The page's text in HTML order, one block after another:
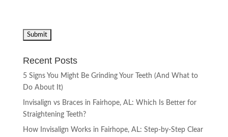
Recent Posts
5 Signs You Might Be Grinding Your Teeth (And What to
Do About It)
Invisalign vs Braces in Fairhope, AL: Which Is Better for
Straightening Teeth?
How Invisalign Works in Fairhope, AL: Step-by-Step Clear